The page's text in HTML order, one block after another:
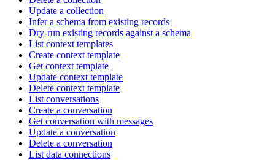
Update a collection
Infer a schema from existing records
Dry-run existing records against a schema
List context templates
Create context template
Get context template
Update context template
Delete context template
List conversations
Create a conversation
Get conversation with messages
Update a conversation
Delete a conversation
List data connections